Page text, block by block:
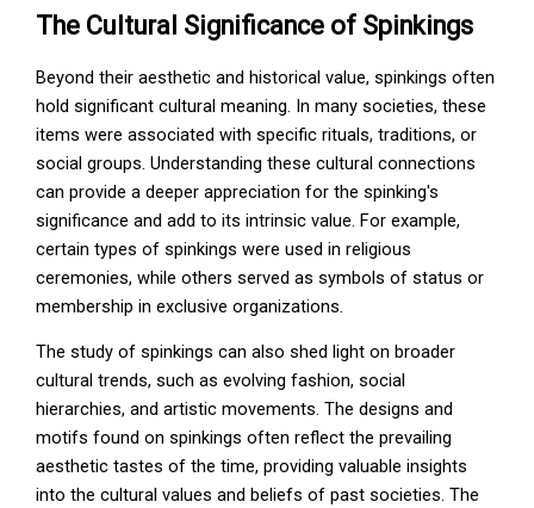
The Cultural Significance of Spinkings
Beyond their aesthetic and historical value, spinkings often
hold significant cultural meaning. In many societies, these
items were associated with specific rituals, traditions, or
social groups. Understanding these cultural connections
can provide a deeper appreciation for the spinking's
significance and add to its intrinsic value. For example,
certain types of spinkings were used in religious
ceremonies, while others served as symbols of status or
membership in exclusive organizations.
The study of spinkings can also shed light on broader
cultural trends, such as evolving fashion, social
hierarchies, and artistic movements. The designs and
motifs found on spinkings often reflect the prevailing
aesthetic tastes of the time, providing valuable insights
into the cultural values and beliefs of past societies. The